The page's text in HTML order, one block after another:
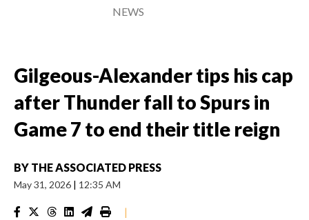
NEWS
Gilgeous-Alexander tips his cap
after Thunder fall to Spurs in
Game 7 to end their title reign
BY THE ASSOCIATED PRESS
May 31, 2026 | 12:35 AM
|